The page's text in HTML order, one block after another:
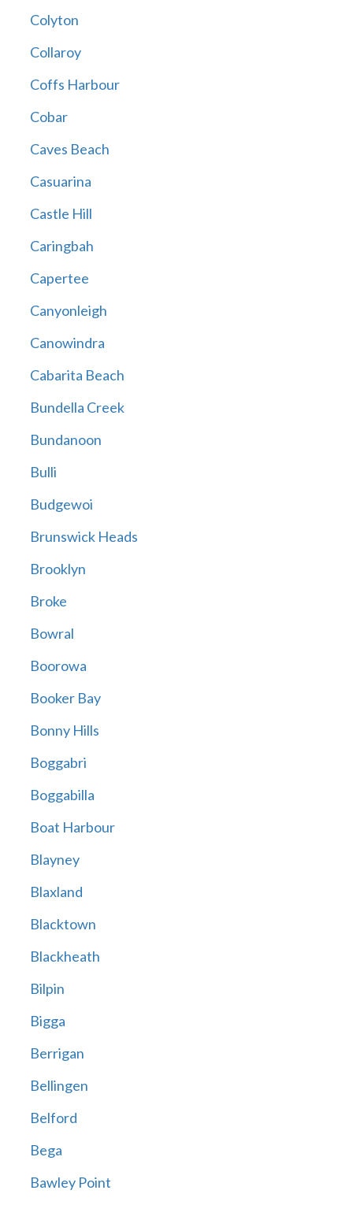
Colyton
Collaroy
Coffs Harbour
Cobar
Caves Beach
Casuarina
Castle Hill
Caringbah
Capertee
Canyonleigh
Canowindra
Cabarita Beach
Bundella Creek
Bundanoon
Bulli
Budgewoi
Brunswick Heads
Brooklyn
Broke
Bowral
Boorowa
Booker Bay
Bonny Hills
Boggabri
Boggabilla
Boat Harbour
Blayney
Blaxland
Blacktown
Blackheath
Bilpin
Bigga
Berrigan
Bellingen
Belford
Bega
Bawley Point